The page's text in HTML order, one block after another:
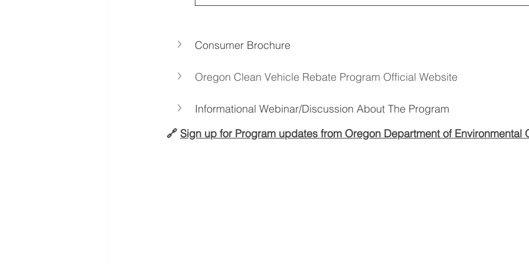
Consumer Brochure
Oregon Clean Vehicle Rebate Program Official Website
Informational Webinar/Discussion About The Program
🔗 Sign up for Program updates from Oregon Department of Environmental